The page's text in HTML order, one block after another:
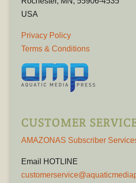
USA
Privacy Policy
Terms & Conditions
CUSTOMER
AMAZONAS Subscriber
Email HOTLINE